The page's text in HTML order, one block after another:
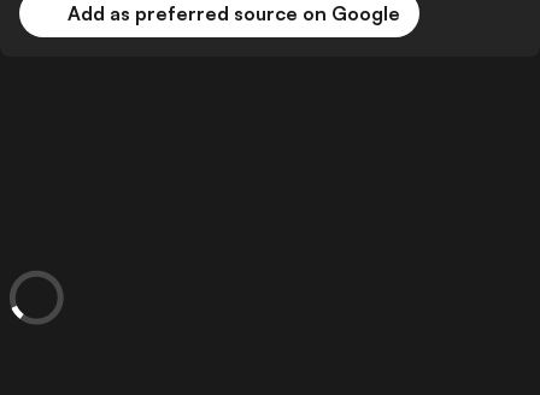
Add as preferred source on Google